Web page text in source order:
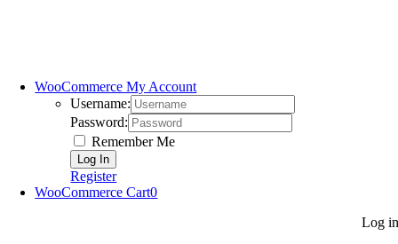
WooCommerce My Account
Username:
Password:
Remember Me
Register
WooCommerce Cart0
Log in